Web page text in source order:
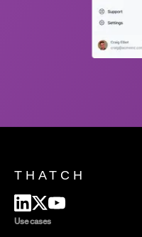
THATCH
Use cases